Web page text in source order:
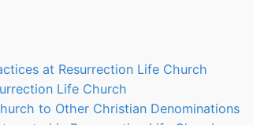
at Resurrection Life Church
Life Church
to Other Christian ‌Denominations